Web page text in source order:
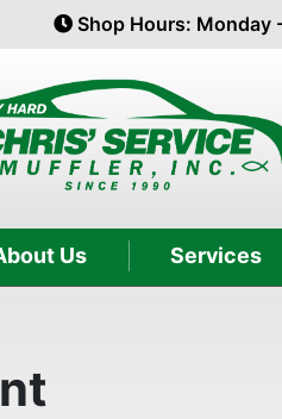
Shop Hours: Monday
Us Services